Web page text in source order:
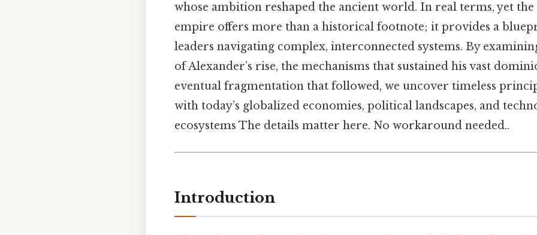
whose ambition reshaped the ancient world. In real terms, yet
empire offers more than a historical footnote; it provides a
leaders navigating complex, interconnected systems. By
of Alexander’s rise, the mechanisms that sustained his vast
eventual fragmentation that followed, we uncover timeless
with today’s globalized economies, political landscapes, and
ecosystems The details matter here. No workaround needed..
Introduction